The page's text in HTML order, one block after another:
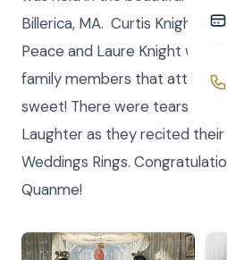
Billerica, MA. Curtis Knight
Peace and Laure Knight was
family members that
sweet! There were tears
Laughter as they recited
Weddings Rings.
Quanme!